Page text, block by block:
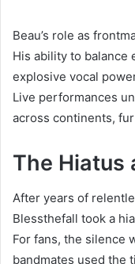
Beau’s role as
His ability to balance
explosive vocal
Live performances
across continents,
The Hiatus
After years of
Blessthefall took a
For fans, the silence
bandmates used the